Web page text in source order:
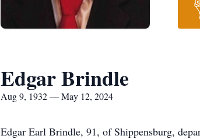
Edgar Brindle
Aug 9, 1932 — May 12, 2024
Edgar Earl Brindle, 91, of Shippensburg,